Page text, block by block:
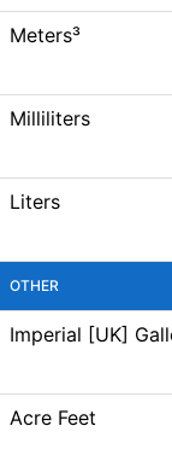
Meters³
Milliliters
Liters
OTHER
Imperial [UK]
Acre Feet